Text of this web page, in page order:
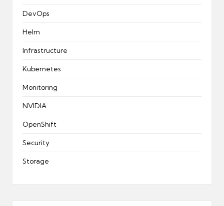
DevOps
Helm
Infrastructure
Kubernetes
Monitoring
NVIDIA
OpenShift
Security
Storage